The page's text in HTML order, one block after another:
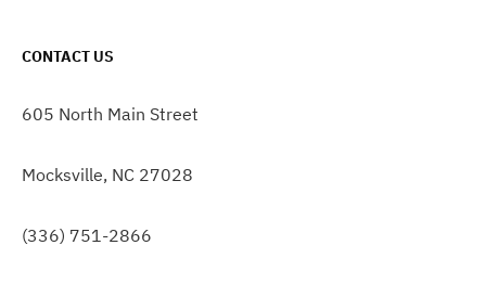
CONTACT US
605 North Main Street
Mocksville, NC 27028
(336) 751-2866